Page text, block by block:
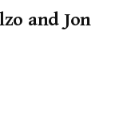
and Jon